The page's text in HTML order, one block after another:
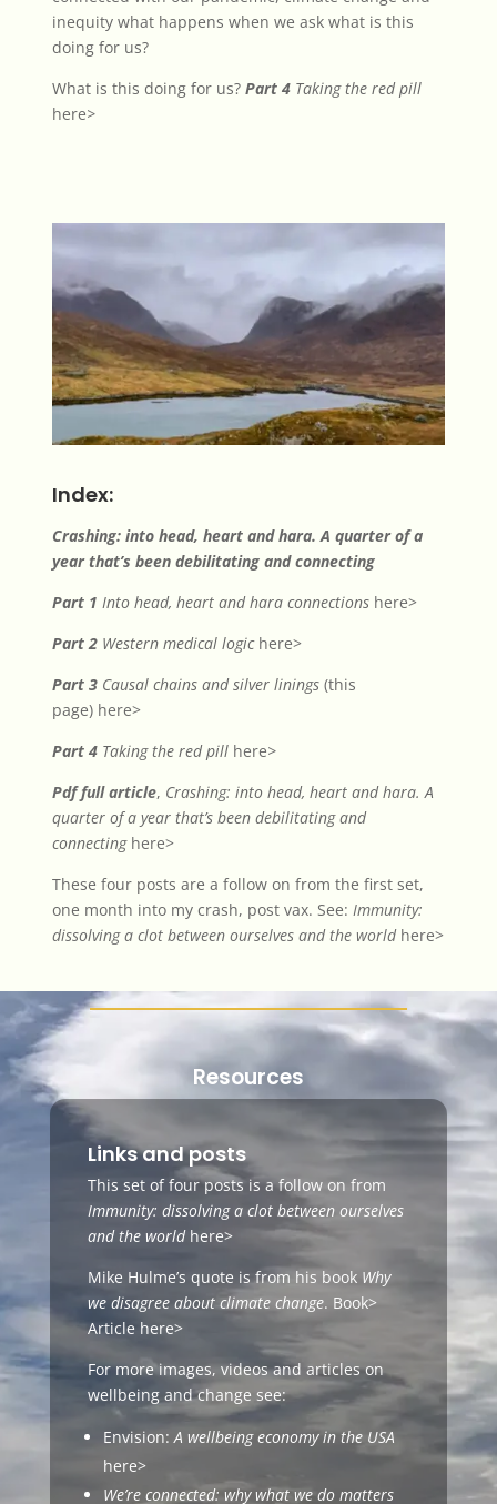
inequity what happens when we ask what is this
doing for us?
What is this doing for us? Part 4 Taking the red pill
here>
Index:
Crashing: into head, heart and hara. A quarter of a
year that’s been debilitating and connecting
Part 1 Into head, heart and hara connections here>
Part 2 Western medical logic here>
Part 3 Causal chains and silver linings (this
page) here>
Part 4 Taking the red pill here>
Pdf full article, Crashing: into head, heart and hara. A
quarter of a year that’s been debilitating and
connecting here>
These four posts are a follow on from the first set,
one month into my crash, post vax. See: Immunity:
dissolving a clot between ourselves and the worldhere>
Resources
Links and posts
This set of four posts is a follow on from
Immunity: dissolving a clot between ourselves
and the worldhere>
Mike Hulme’s quote is from his book Why
we disagree about climate change. Book>
Article here>
For more images, videos and articles on
wellbeing and change see:
Envision:A wellbeing economy in the USA
here>
We’re connected: why what we do matters